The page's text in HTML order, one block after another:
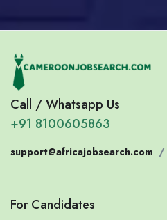
Call / Whatsapp Us
+91 8100605863
support@africajobsearch.com /
For Candidates